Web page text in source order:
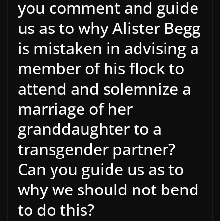
you comment and guide
us as to why Alister Begg
is mistaken in advising a
member of his flock to
attend and solemnize a
marriage of her
granddaughter to a
transgender partner?
Can you guide us as to
why we should not bend
to do this?